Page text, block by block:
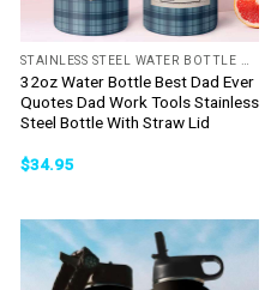
32oz Water Bottle Best Dad Ever
Quotes Dad Work Tools Stainless
Steel Bottle With Straw Lid
$34.95